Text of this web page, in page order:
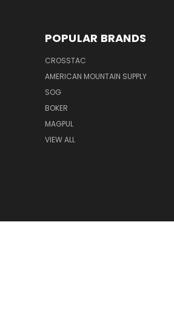
POPULAR BRANDS
CROSSTAC
AMERICAN MOUNTAIN SUPPLY
SOG
BOKER
MAGPUL
VIEW ALL